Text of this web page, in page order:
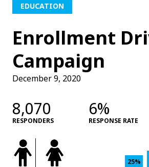
EDUCATION
Enrollment
Campaign
December 9, 2020
8,070
RESPONDERS
6%
RESPONSE RATE
25%